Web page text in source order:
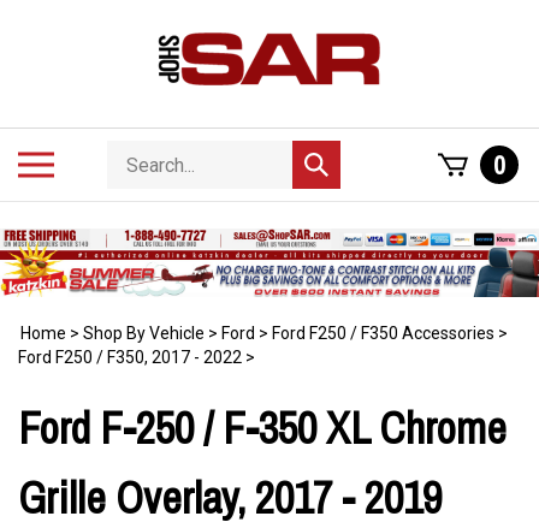
Search
store
Submit
search
0
Home > Shop By Vehicle > Ford > Ford F250 / F350 Accessories >
Ford F250 / F350, 2017 - 2022 >
Ford F-250 / F-350 XL Chrome
Grille Overlay, 2017 - 2019